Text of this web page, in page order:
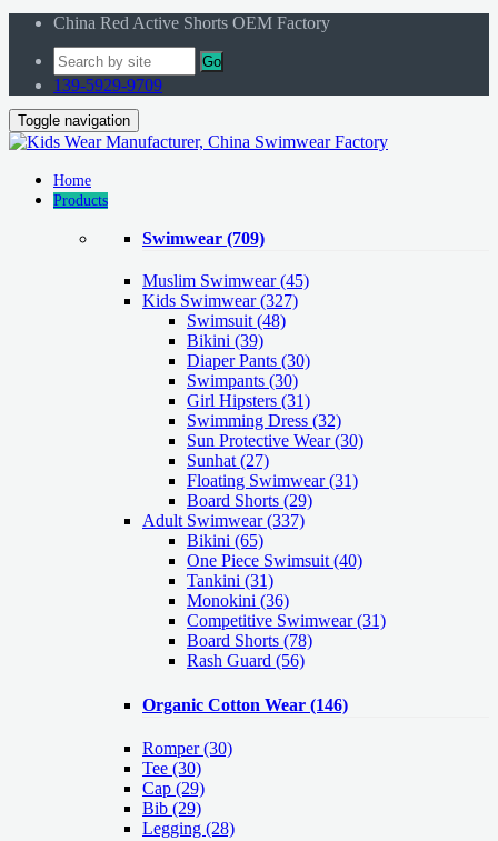
China Red Active Shorts OEM Factory
Go
139-5929-9709
Toggle navigation
Home
Products
Swimwear (709)
Muslim Swimwear(45)
Kids Swimwear(327)
Swimsuit (48)
Bikini (39)
Diaper Pants (30)
Swimpants (30)
Girl Hipsters (31)
Swimming Dress (32)
Sun Protective Wear (30)
Sunhat (27)
Floating Swimwear (31)
Board Shorts (29)
Adult Swimwear(337)
Bikini (65)
One Piece Swimsuit (40)
Tankini (31)
Monokini (36)
Competitive Swimwear (31)
Board Shorts (78)
Rash Guard (56)
Organic Cotton Wear (146)
Romper(30)
Tee (30)
Cap (29)
Bib (29)
Legging (28)